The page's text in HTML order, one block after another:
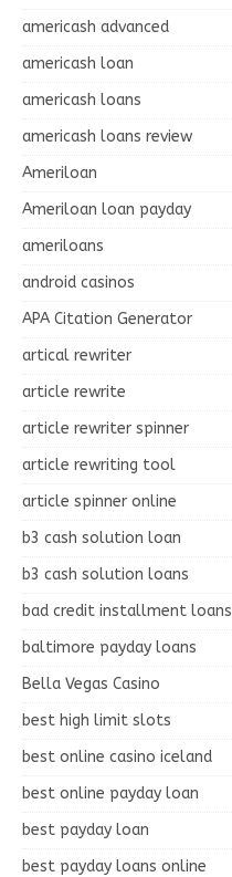
americash advanced
americash loan
americash loans
americash loans review
Ameriloan
Ameriloan loan payday
ameriloans
android casinos
APA Citation Generator
artical rewriter
article rewrite
article rewriter spinner
article rewriting tool
article spinner online
b3 cash solution loan
b3 cash solution loans
bad credit installment loans
baltimore payday loans
Bella Vegas Casino
best high limit slots
best online casino iceland
best online payday loan
best payday loan
best payday loans online